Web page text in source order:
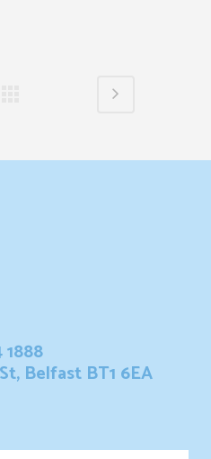
Belfast BT1 6EA